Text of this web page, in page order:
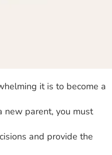
it is to become a
new parent, you must
and provide the